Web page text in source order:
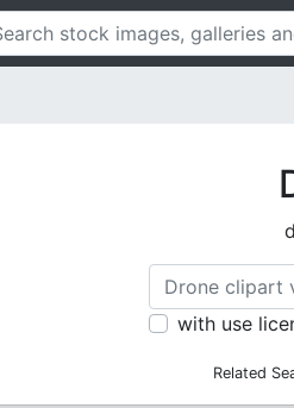
with use
Related